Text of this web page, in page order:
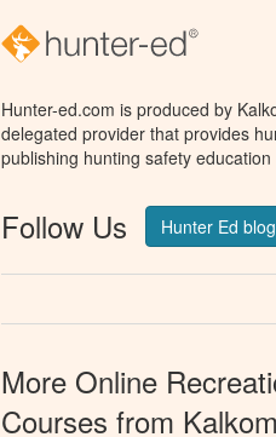
Hunter-ed.com is produced by
delegated provider that provides
publishing hunting safety education
Follow Us Hunter Ed blog
More Online
Courses from